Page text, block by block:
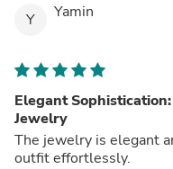
Y Yamin
Elegant
Jewelry
The jewelry is elegant
outfit effortlessly.